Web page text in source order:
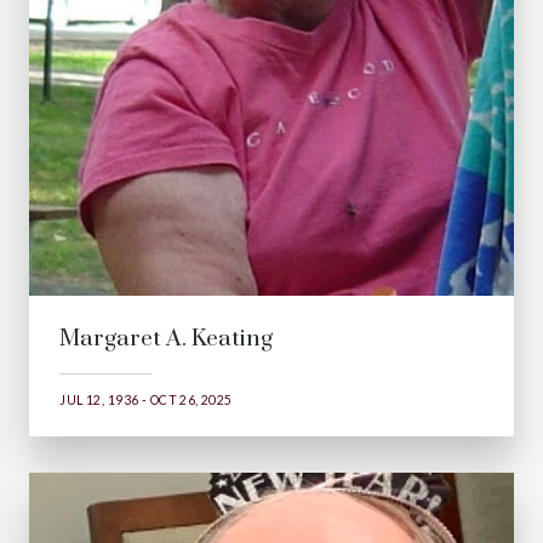
Margaret A. Keating
JUL 12, 1936 - OCT 26, 2025